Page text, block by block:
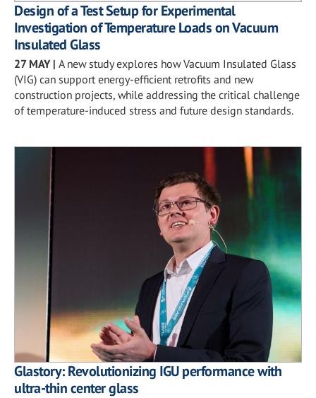
Design of a Test Setup for Experimental
Investigation of Temperature Loads on Vacuum
Insulated Glass
27 MAY| A new study explores how Vacuum Insulated Glass
(VIG) can support energy-efficient retrofits and new
construction projects, while addressing the critical challenge
of temperature-induced stress and future design standards.
Glastory: Revolutionizing IGU performance with
ultra-thin center glass